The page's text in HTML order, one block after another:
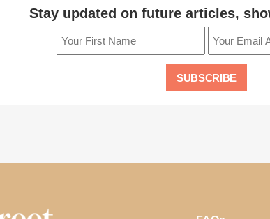
Stay updated on future articles,